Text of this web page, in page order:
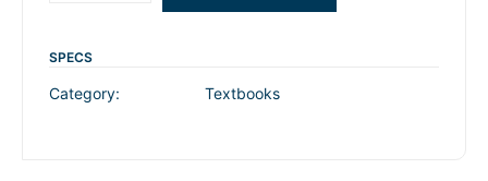
SPECS
Category: Textbooks